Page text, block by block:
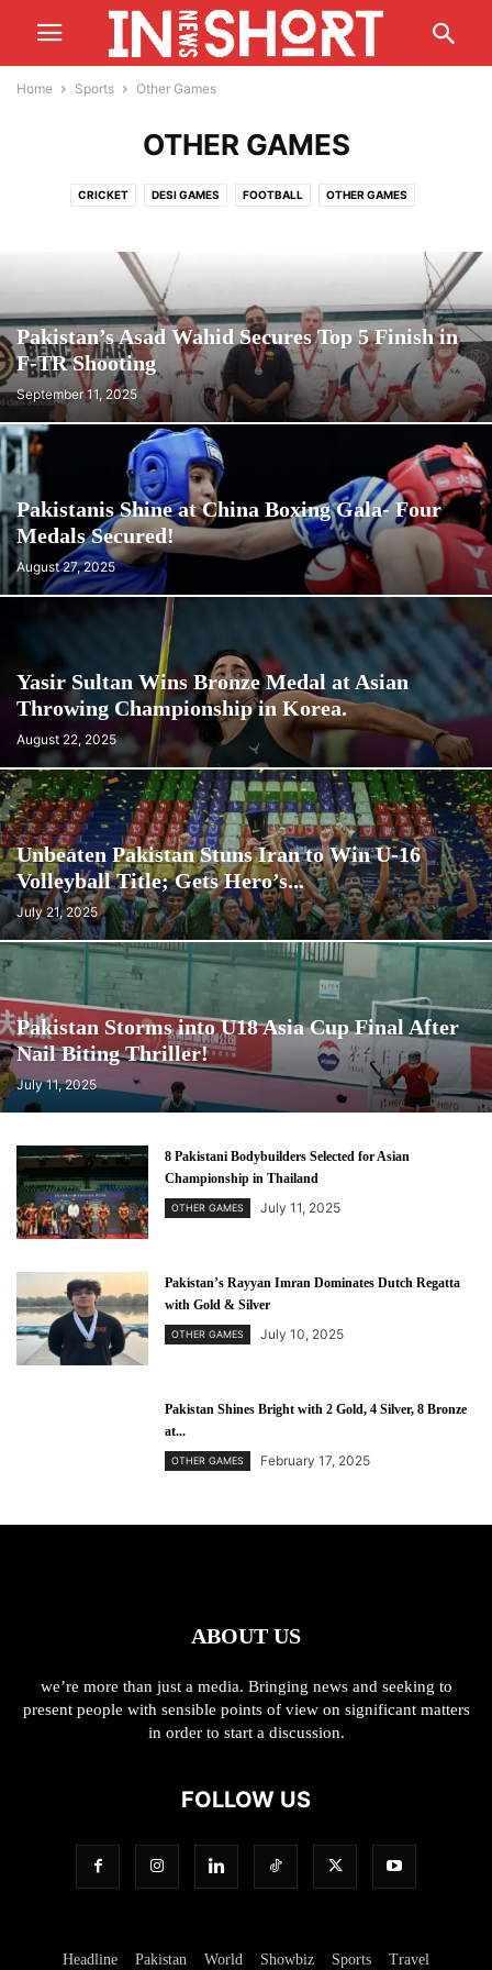
Home Sports Other Games
OTHER GAMES
CRICKET DESI GAMES FOOTBALL OTHER GAMES
Pakistan’s Asad Wahid Secures Top 5 Finish in
F-TR Shooting
September 11, 2025
Pakistanis Shine at China Boxing Gala- Four
Medals Secured!
August 27, 2025
Yasir Sultan Wins Bronze Medal at Asian
Throwing Championship in Korea.
August 22, 2025
Unbeaten Pakistan Stuns Iran to Win U-16
Volleyball Title; Gets Hero’s...
July 21, 2025
Pakistan Storms into U18 Asia Cup Final After
Nail Biting Thriller!
July 11, 2025
8 Pakistani Bodybuilders Selected for Asian
Championship in Thailand
OTHER GAMES July 11, 2025
Pakistan’s Rayyan Imran Dominates Dutch Regatta
with Gold & Silver
OTHER GAMES July 10, 2025
Pakistan Shines Bright with 2 Gold, 4 Silver, 8 Bronze
at...
OTHER GAMES February 17, 2025
ABOUT US
we’re more than just a media. Bringing news and seeking to
present people with sensible points of view on significant matters
in order to start a discussion.
FOLLOW US
Headline Pakistan World Showbiz Sports Travel